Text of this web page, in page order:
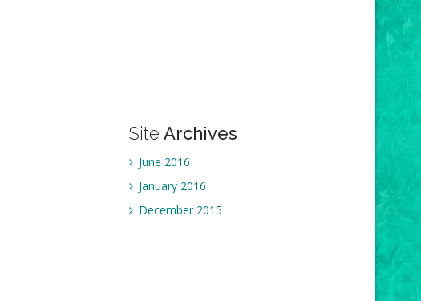
Site Archives
June 2016
January 2016
December 2015